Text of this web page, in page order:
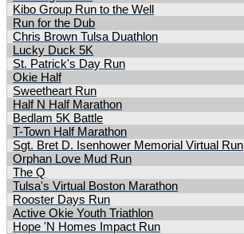
Kibo Group Run to the Well
Run for the Dub
Chris Brown Tulsa Duathlon
Lucky Duck 5K
St. Patrick's Day Run
Okie Half
Sweetheart Run
Half N Half Marathon
Bedlam 5K Battle
T-Town Half Marathon
Sgt. Bret D. Isenhower Memorial Virtual Run
Orphan Love Mud Run
The Q
Tulsa's Virtual Boston Marathon
Rooster Days Run
Active Okie Youth Triathlon
Hope 'N Homes Impact Run